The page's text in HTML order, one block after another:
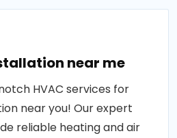
near me
HVAC services for
near you! Our expert
reliable heating and air